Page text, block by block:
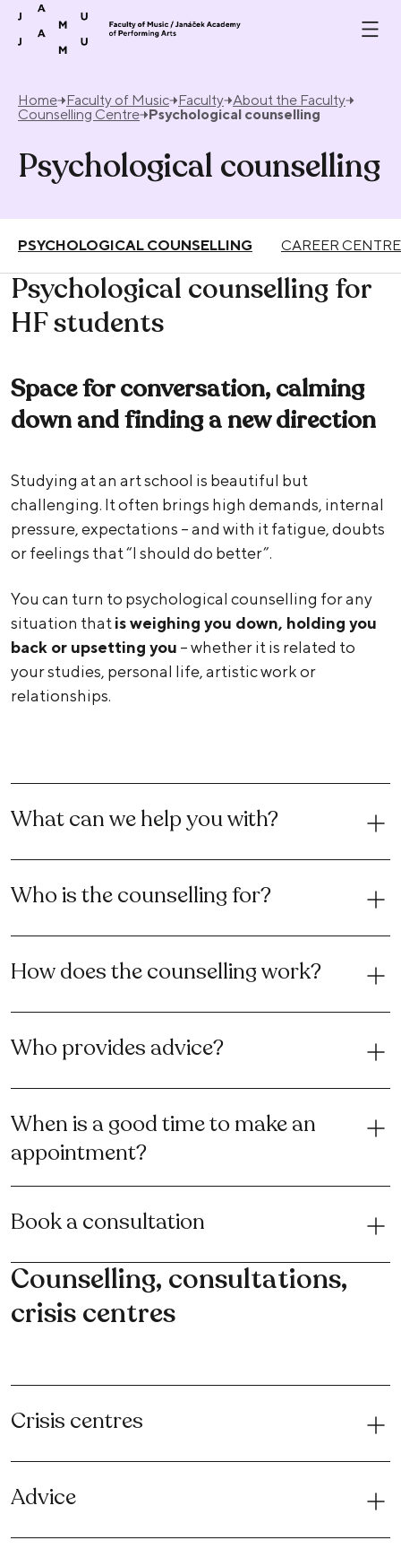
Skip to content
Home Faculty of Music Faculty About the Faculty
Counselling Centre Psychological counselling
Psychological counselling
PSYCHOLOGICAL COUNSELLING CAREER CENTRE
Psychological counselling for
HF students
Space for conversation, calming
down and finding a new direction
Studying at an art school is beautiful but
challenging. It often brings high demands, internal
pressure, expectations – and with it fatigue, doubts
or feelings that “I should do better”.
You can turn to psychological counselling for any
situation thatis weighing you down, holding you
back or upsetting you – whether it is related to
your studies, personal life, artistic work or
relationships.
What can we help you with?
Who is the counselling for?
How does the counselling work?
Who provides advice?
When is a good time to make an
appointment?
Book a consultation
Counselling, consultations,
crisis centres
Crisis centres
Advice